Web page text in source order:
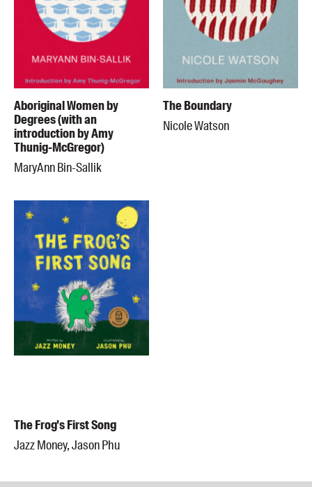
Aboriginal Women by
Degrees (with an
introduction by Amy
Thunig-McGregor)
MaryAnn Bin-Sallik
The Boundary
Nicole Watson
The Frog's First Song
Jazz Money, Jason Phu